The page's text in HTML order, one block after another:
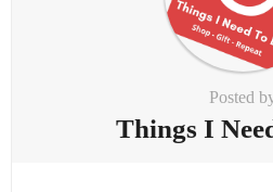
Posted
Things I